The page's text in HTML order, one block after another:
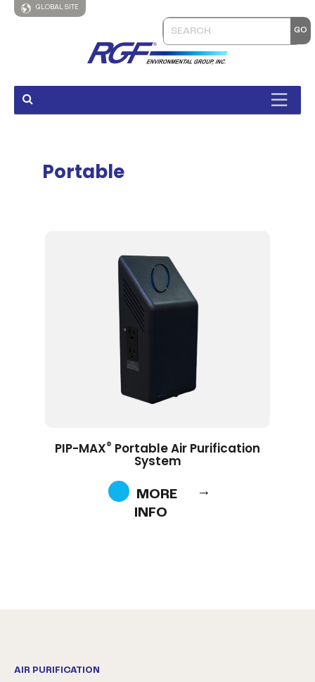
GLOBAL SITE
Portable
PIP-MAX® Portable Air Purification
System
MORE
INFO
AIR PURIFICATION